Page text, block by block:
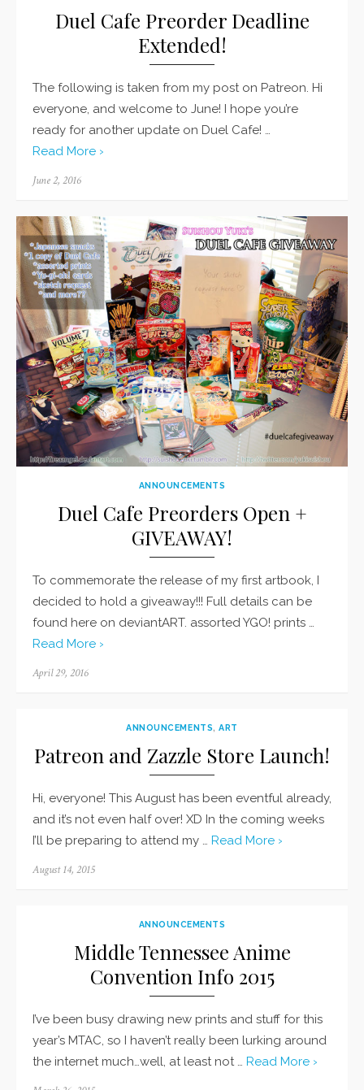
Duel Cafe Preorder Deadline
Extended!
The following is taken from my post on Patreon. Hi
everyone, and welcome to June! I hope you’re
ready for another update on Duel Cafe! …
Read More ›
Posted
June 2, 2016
ANNOUNCEMENTS
Duel Cafe Preorders Open +
GIVEAWAY!
To commemorate the release of my first artbook, I
decided to hold a giveaway!!! Full details can be
found here on deviantART. assorted YGO! prints …
Read More ›
Posted
April 29, 2016
ANNOUNCEMENTS,ART
Patreon and Zazzle Store Launch!
Hi, everyone! This August has been eventful already,
and it’s not even half over! XD In the coming weeks
I’ll be preparing to attend my … Read More ›
Posted
August 14, 2015
ANNOUNCEMENTS
Middle Tennessee Anime
Convention Info 2015
I’ve been busy drawing new prints and stuff for this
year’s MTAC, so I haven’t really been lurking around
the internet much…well, at least not … Read More ›